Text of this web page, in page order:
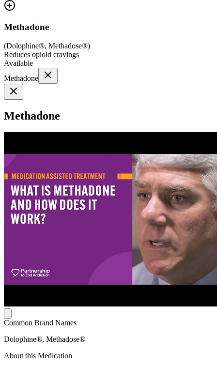
Methadone
(Dolophine®, Methadose®)
Reduces opioid cravings
Available
Methadone
Methadone
Common Brand Names
Dolophine®, Methadose®
About this Medication